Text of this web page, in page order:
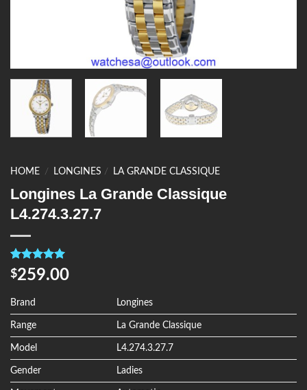
HOME / LONGINES / LA GRANDE CLASSIQUE
Longines La Grande Classique
L4.274.3.27.7
Rated5.00
out of 5
4
customer
ratings
$259.00
Brand Longines
Range La Grande Classique
Model L4.274.3.27.7
Gender Ladies